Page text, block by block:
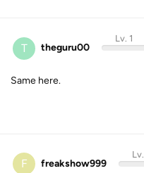
T theguru00
Lv. 1
Same here.
F freakshow999